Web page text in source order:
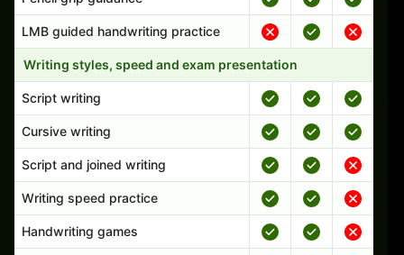
LMB guided handwriting practice
Writing styles, speed and exam presentation
Script writing
Cursive writing
Script and joined writing
Writing speed practice
Handwriting games